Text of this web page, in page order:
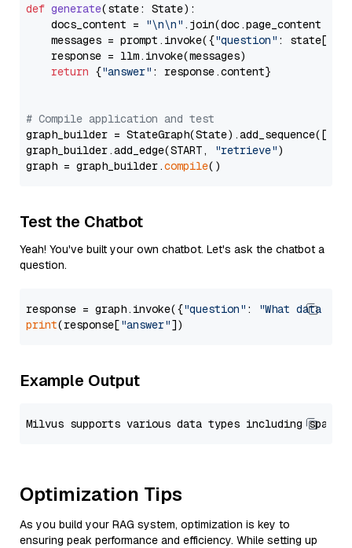
def generate(state: State):
    docs_content =
"\n\n" .join(doc.page_content
    messages = prompt.invoke({
"question" : state[
    response = llm.invoke(messages)
return {"answer" : response.content}
# Compile application and test
graph_builder =
graph_builder.add_edge(START,
"retrieve")
graph = graph_builder.compile
Test the Chatbot
Yeah! You've built your own chatbot. Let's ask the chatbot a
question.
response = graph.invoke({"question" :
"What data
print(response["answer"
Example Output
Optimization Tips
As you build your RAG system, optimization is key to
ensuring peak performance and efficiency. While setting up